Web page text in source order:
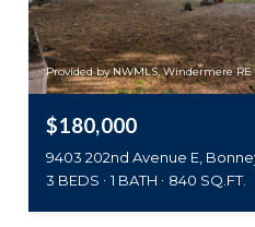
Provided by NWMLS, Windermere
$180,000
9403 202nd Avenue E,
3 BEDS
1 BATH 840 SQ.FT.